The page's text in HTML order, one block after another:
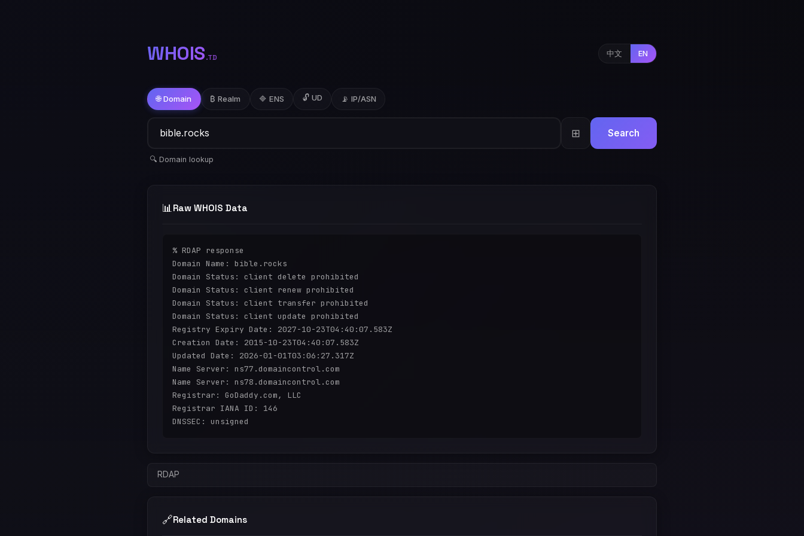
WHOIS.TD 中文 EN
🌐 Domain ₿ Realm 🔷 ENS 🔓 UD 📡 IP/ASN
⊞ Search
🔍 Domain lookup
📊 Raw WHOIS Data
% RDAP response
Domain Name: bible.rocks
Domain Status: client delete prohibited
Domain Status: client renew prohibited
Domain Status: client transfer prohibited
Domain Status: client update prohibited
Registry Expiry Date: 2027-10-23T04:40:07.583Z
Creation Date: 2015-10-23T04:40:07.583Z
Updated Date: 2026-01-01T03:06:27.317Z
Name Server: ns77.domaincontrol.com
Name Server: ns78.domaincontrol.com
Registrar: GoDaddy.com, LLC
Registrar IANA ID: 146
RDAP
🔗Related Domains